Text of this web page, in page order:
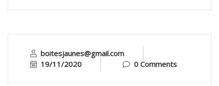
boitesjaunes@gmail.com
19/11/2020
0 Comments